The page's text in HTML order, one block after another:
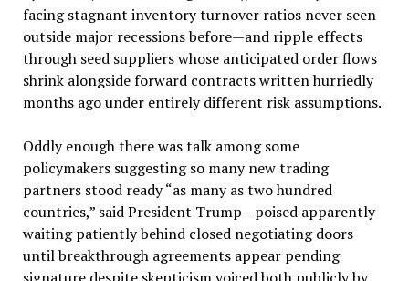
facing stagnant inventory turnover ratios never seen
outside major recessions before—and ripple effects
through seed suppliers whose anticipated order flows
shrink alongside forward contracts written hurriedly
months ago under entirely different risk assumptions.
Oddly enough there was talk among some
policymakers suggesting so many new trading
partners stood ready “as many as two hundred
countries,” said President Trump—poised apparently
waiting patiently behind closed negotiating doors
until breakthrough agreements appear pending